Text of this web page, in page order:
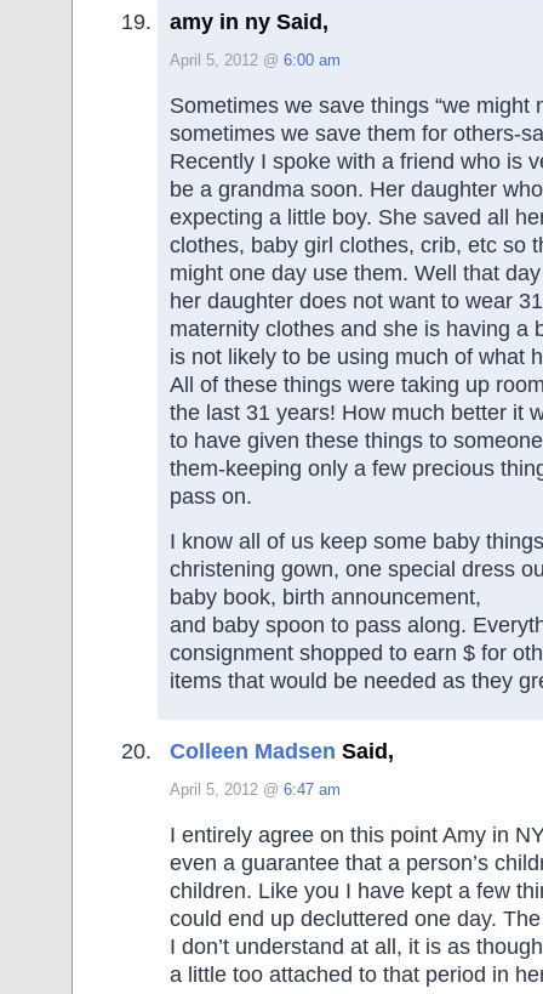
amy in ny Said,
April 5, 2012 @ 6:00 am
Sometimes we save things “we might
sometimes we save them for others-
Recently I spoke with a friend who is
be a grandma soon. Her daughter
expecting a little boy. She saved all
clothes, baby girl clothes, crib, etc so
might one day use them. Well that
her daughter does not want to wear
maternity clothes and she is having a
is not likely to be using much of what
All of these things were taking up
the last 31 years! How much better it
to have given these things to
them-keeping only a few precious
pass on.
I know all of us keep some baby
christening gown, one special dress
baby book, birth announcement,
and baby spoon to pass along.
consignment shopped to earn $ for
items that would be needed as they
Colleen Madsen Said,
April 5, 2012 @ 6:47 am
I entirely agree on this point Amy in
even a guarantee that a person’s
children. Like you I have kept a few
could end up decluttered one day.
I don’t understand at all, it is as
a little too attached to that period in